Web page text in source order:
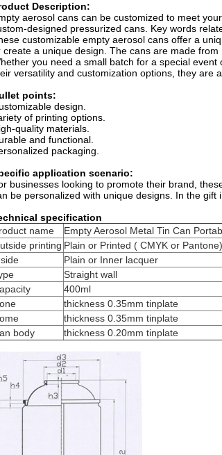
Description:
aerosol cans can be customized to meet
designed pressurized cans. Key words
customizable empty aerosol cans offer a
create a unique design. The cans are made
you need a small batch for a special
versatility and customization options, they are
points:
design.
of printing options.
quality materials.
and functional.
packaging.
application scenario:
businesses looking to promote their brand,
be personalized with unique designs. In the
specification
name
Empty Aerosol Metal Tin Can
printing Plain or Printed ( CMYK or Pantone)
Plain or Inner lacquer
Straight wall
400ml
thickness 0.35mm tinplate
thickness 0.35mm tinplate
body
thickness 0.20mm tinplate